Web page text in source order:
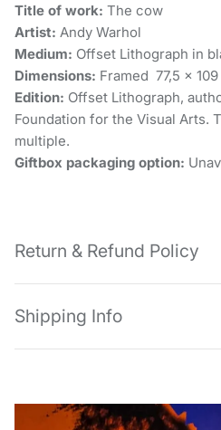
Title of work: The cow
Artist: Andy Warhol
Medium: Offset Lithograph in
Dimensions: Framed 77,5 x
Edition: Offset Lithograph,
Foundation for the Visual Arts.
multiple.
Giftbox packaging option:
Return & Refund Policy
Shipping Info